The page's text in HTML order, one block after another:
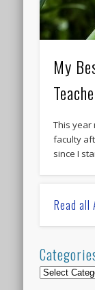
My
This year
faculty
since I
Read
Categories